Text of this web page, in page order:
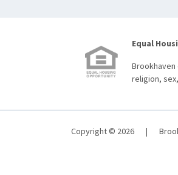
Equal
religion,
Copyright © 2026 |